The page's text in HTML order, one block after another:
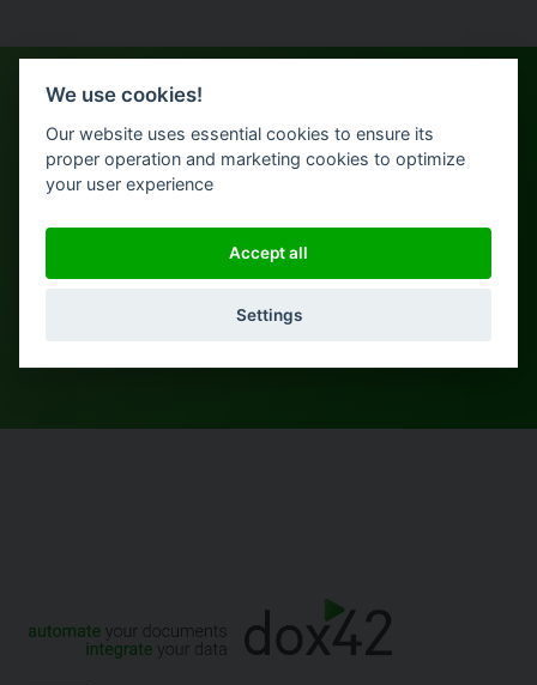
More from Daniel
We use cookies!
Our website uses essential cookies to ensure its
proper operation and marketing cookies to optimize
your user experience
Accept all
Settings